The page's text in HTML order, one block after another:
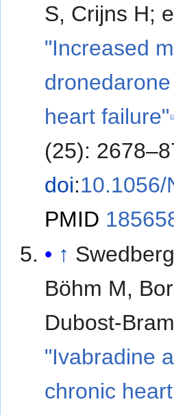
"Increased
heart failure"
(25):
doi:10.1056/
PMID
↑
Böhm M,
"Ivabradine
chronic